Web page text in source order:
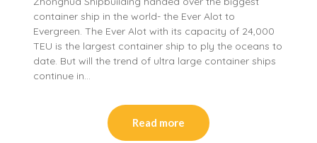
container ship in the world- the Ever Alot to
Evergreen. The Ever Alot with its capacity of 24,000
TEU is the largest container ship to ply the oceans to
date. But will the trend of ultra large container ships
continue in…
Read more